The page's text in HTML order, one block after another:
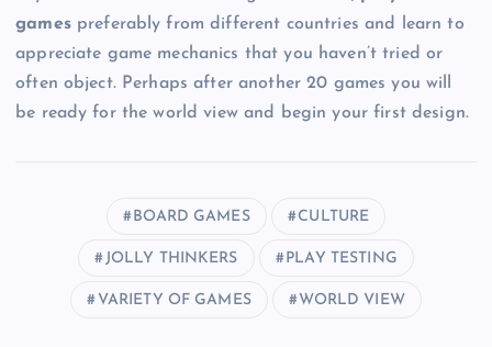
gamespreferably from different countries and learn to
appreciate game mechanics that you haven’t tried or
often object. Perhaps after another 20 games you will
be ready for the world view and begin your first design.
BOARD GAMES CULTURE
JOLLY THINKERS PLAY TESTING
VARIETY OF GAMES WORLD VIEW